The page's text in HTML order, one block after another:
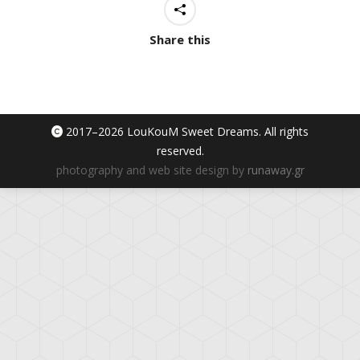
Share this
2017–2026 LouKouM Sweet Dreams. All rights
reserved.
photography and web site design by runaway.gr